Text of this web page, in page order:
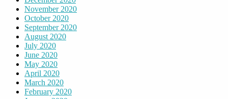
November 2020
October 2020
September 2020
August 2020
July 2020
June 2020
May 2020
April 2020
March 2020
February 2020